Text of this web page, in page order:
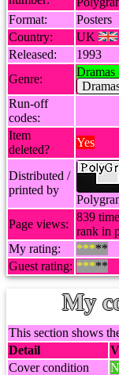
Format:
Posters
Country:
UK
Released:
1993
Genre:
Dramas
Run-off
codes:
Item
deleted?
Yes
Distributed /
printed by
Page views:
839
rank in
My rating:
*****
Guest rating: *****
My
This section shows
Detail
Cover condition